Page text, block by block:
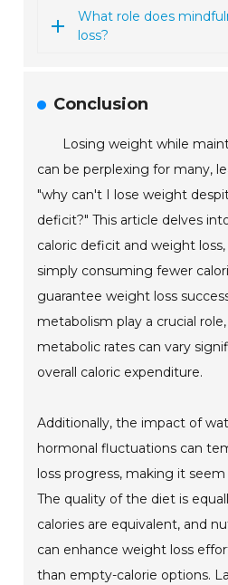
What role does
loss?
Conclusion
Losing weight while
can be perplexing for many,
"why can't I lose weight
deficit?" This article delves
caloric deficit and weight
simply consuming fewer
guarantee weight loss
metabolism play a crucial
metabolic rates can vary
overall caloric expenditure.
Additionally, the impact of
hormonal fluctuations can
loss progress, making it
The quality of the diet is
calories are equivalent, and
can enhance weight loss
than empty-calorie options.